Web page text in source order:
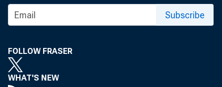
For Immedia t o
Subscribe
FOLLOW FRASER
WHAT'S NEW